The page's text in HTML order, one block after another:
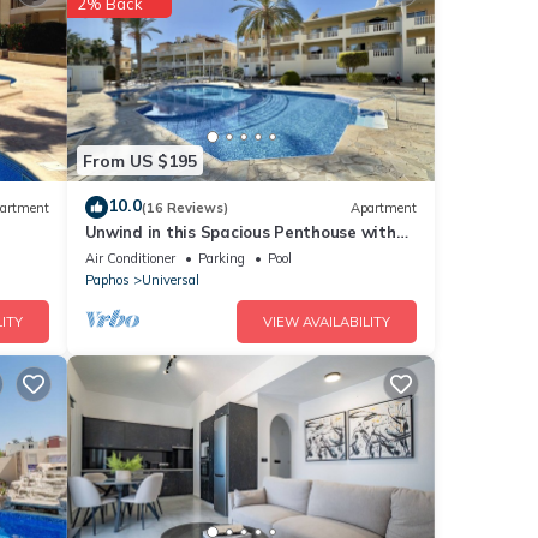
to
From US $195
2% Back
10.0(16 Reviews) Apartment
Unwind in this Spacious Penthouse with
Breathtaking Views & large communal
pool
Air Conditioner Parking
Pool
Paphos
Universal
VIEW AVAILABILITY